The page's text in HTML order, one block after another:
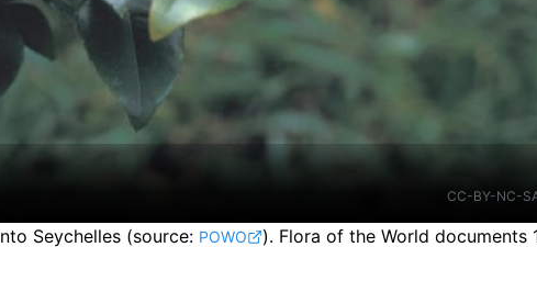
CC-BY-NC-
Seychelles (source: POWO ). Flora of the World documents